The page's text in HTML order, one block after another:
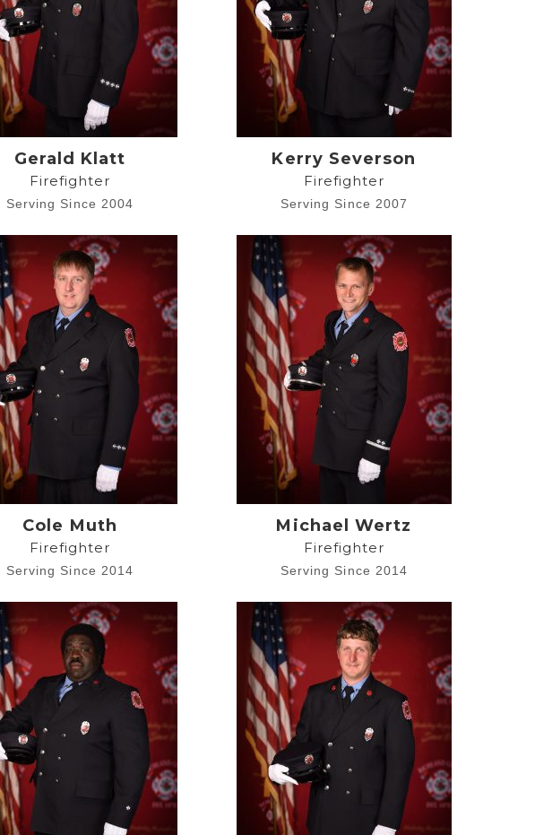
Gerald Klatt
Firefighter
Serving Since 2004
Kerry Severson
Firefighter
Serving Since 2007
Cole Muth
Firefighter
Serving Since 2014
Michael Wertz
Firefighter
Serving Since 2014